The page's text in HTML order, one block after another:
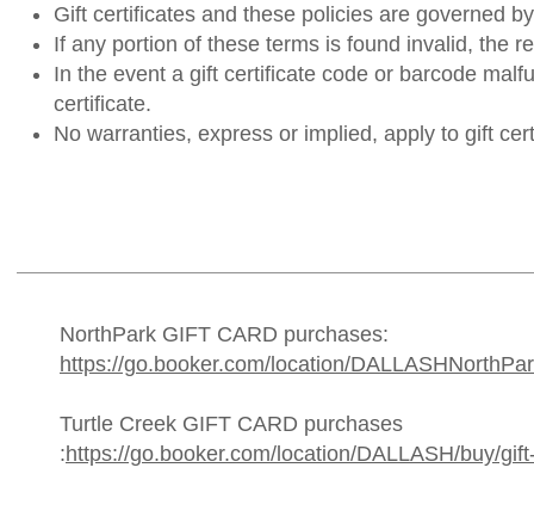
Gift certificates and these policies are governed
If any portion of these terms is found invalid, the
In the event a gift certificate code or barcode
certificate.
No warranties, express or implied, apply to gift
NorthPark GIFT CARD purchases:
https://go.booker.com/location/
Turtle Creek GIFT CARD purchases
:https://go.booker.com/location/DALLASH/buy/